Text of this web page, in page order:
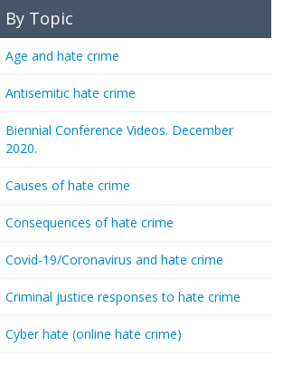
By Topic
Age and hate crime
Antisemitic hate crime
Biennial Conference Videos. December
2020.
Causes of hate crime
Consequences of hate crime
Covid-19/Coronavirus and hate crime
Criminal justice responses to hate crime
Cyber hate (online hate crime)